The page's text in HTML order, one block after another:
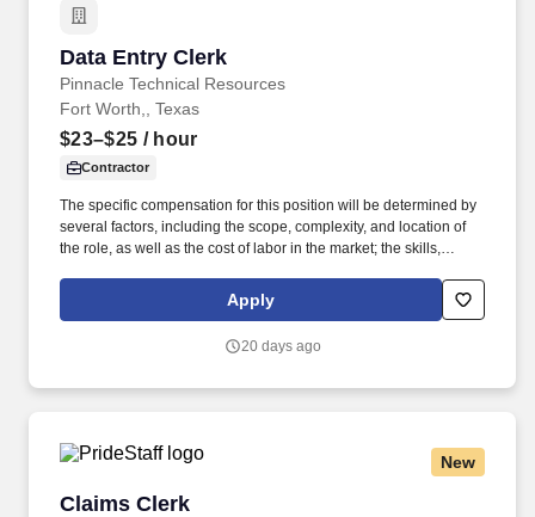
Data Entry Clerk
Pinnacle Technical Resources
Data Entry Clerk
Fort Worth,, Texas
$23–$25 / hour
Contractor
The specific compensation for this position will be determined by
several factors, including the scope, complexity, and location of
the role, as well as the cost of labor in the market; the skills,
and other conditions of employment. Successfully placed or hired
candidates would only be asked for banking details after
processes as part of payroll setup.
Apply
20 days ago
New
Claims Clerk
Claims Clerk